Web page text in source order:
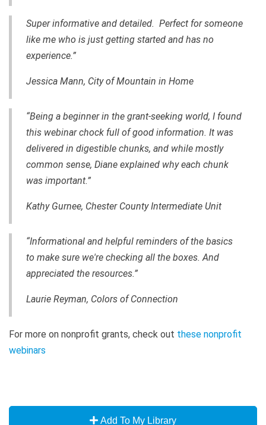
Super informative and detailed. Perfect for someone
like me who is just getting started and has no
experience.”
Jessica Mann, City of Mountain in Home
“Being a beginnerin the grant-seeking world, I found
this webinar chock full of good information. It was
delivered in digestible chunks, and while mostly
common sense, Diane explained why each chunk
was important.”
Kathy Gurnee, Chester County Intermediate Unit
“Informational and helpful reminders of the basics
to make sure we're checking all the boxes. And
appreciated the resources.”
Laurie Reyman, Colors of Connection
For more on nonprofit grants, check out these nonprofit
webinars
Add To My Library